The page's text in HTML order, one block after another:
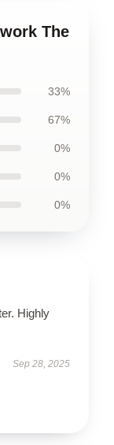
The
33%
67%
0%
0%
0%
Highly
Sep 28, 2025